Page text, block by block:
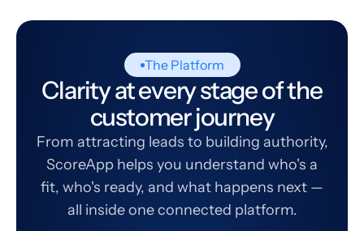
The Platform
Clarity at every stage of the
customer journey
From attracting leads to building authority,
ScoreApp helps you understand who's a
fit, who's ready, and what happens next —
all inside one connected platform.